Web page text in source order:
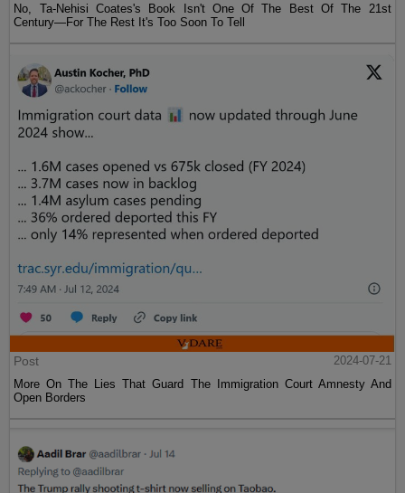
No, Ta-Nehisi Coates's Book Isn't One Of The Best Of The 21st
Century—For The Rest It's Too Soon To Tell
Post
2024-07-21
More On The Lies That Guard The Immigration Court Amnesty And
Open Borders